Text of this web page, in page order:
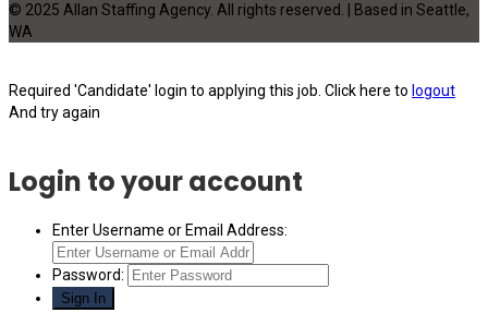
© 2025 Allan Staffing Agency. All rights reserved. | Based in Seattle,
WA
Required 'Candidate' login to applying this job. Click here to logout
And try again
Login to your account
Enter Username or Email Address:
Password: